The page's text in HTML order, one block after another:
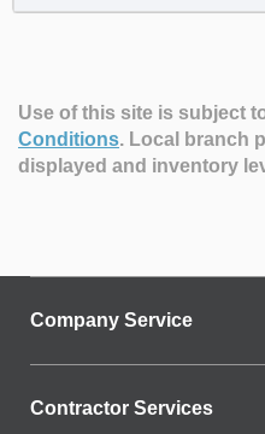
Use of this site is subject
Conditions. Local branch
displayed and inventory
Company Service
Contractor Services